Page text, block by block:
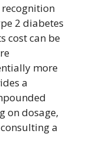
2 diabetes
cost can be
more
a
on dosage,
a